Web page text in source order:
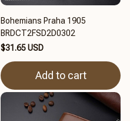
Bohemians Praha 1905
BRDCT2FSD2D0302
$31.65 USD
Add to cart